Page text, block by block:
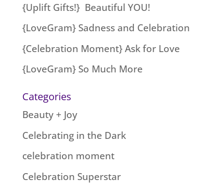
{Uplift Gifts!} Beautiful YOU!
{LoveGram} Sadness and Celebration
{Celebration Moment} Ask for Love
{LoveGram} So Much More
Categories
Beauty + Joy
Celebrating in the Dark
celebration moment
Celebration Superstar